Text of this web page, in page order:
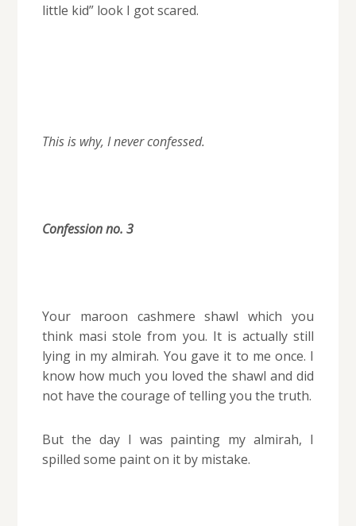
little kid” look I got scared.
This is why, I never confessed.
Confession no. 3
Your maroon cashmere shawl which you
think masi stole from you. It is actually still
lying in my almirah. You gave it to me once. I
know how much you loved the shawl and did
not have the courage of telling you the truth.
But the day I was painting my almirah, I
spilled some paint on it by mistake.